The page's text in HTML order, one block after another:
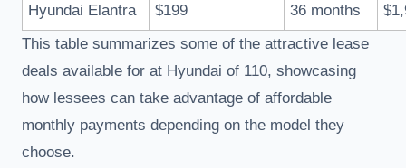
Hyundai Elantra $199 36 months
This table summarizes some of the attractive lease
deals available for at Hyundai of 110, showcasing
how lessees can take advantage of affordable
monthly payments depending on the model they
choose.